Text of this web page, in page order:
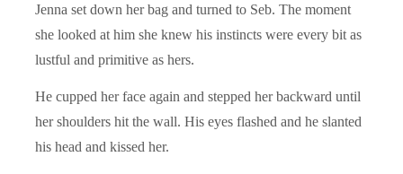
Jenna set down her bag and turned to Seb. The moment
she looked at him she knew his instincts were every bit as
lustful and primitive as hers.
He cupped her face again and stepped her backward until
her shoulders hit the wall. His eyes flashed and he slanted
his head and kissed her.